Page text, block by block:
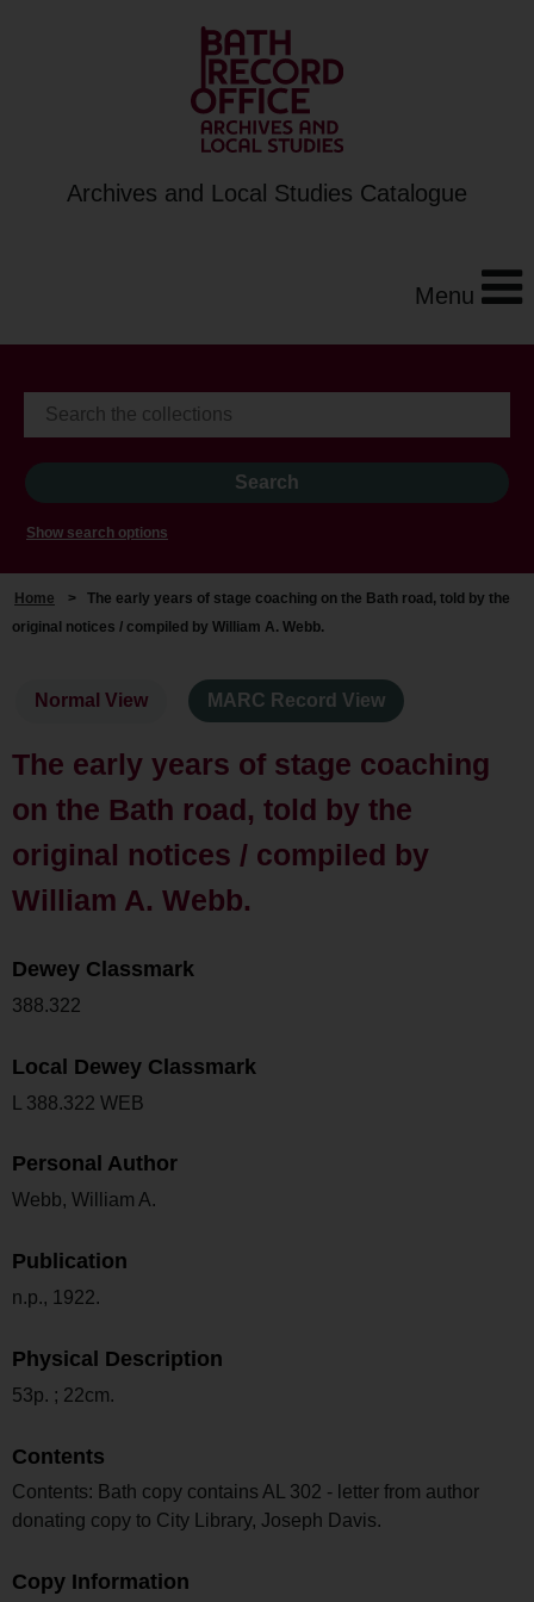
Archives and Local Studies Catalogue
Menu
Show search options
Home > The early years of stage coaching on the Bath road, told by the
original notices / compiled by William A. Webb.
Normal View MARC Record View
The early years of stage coaching
on the Bath road, told by the
original notices / compiled by
William A. Webb.
Dewey Classmark
388.322
Local Dewey Classmark
L 388.322 WEB
Personal Author
Webb, William A.
Publication
n.p., 1922.
Physical Description
53p. ; 22cm.
Contents
Contents: Bath copy contains AL 302 - letter from author
donating copy to City Library, Joseph Davis.
Copy Information